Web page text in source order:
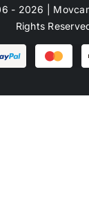
- 2026 |
Rights